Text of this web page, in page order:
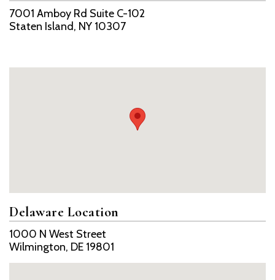
7001 Amboy Rd Suite C-102
Staten Island, NY 10307
Delaware Location
1000 N West Street
Wilmington, DE 19801